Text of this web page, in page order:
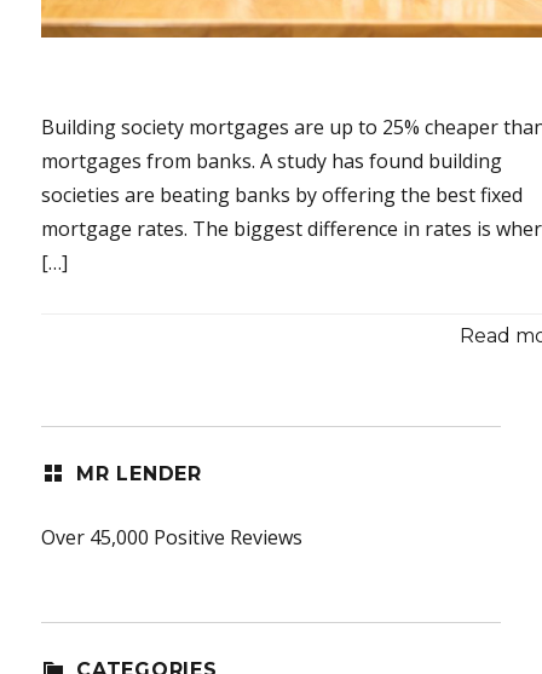
Building society mortgages are up to 25% cheaper
mortgages from banks. A study has found building
societies are beating banks by offering the best fixed
mortgage rates. The biggest difference in rates is
[…]
Read
MR LENDER
Over 45,000 Positive Reviews
CATEGORIES